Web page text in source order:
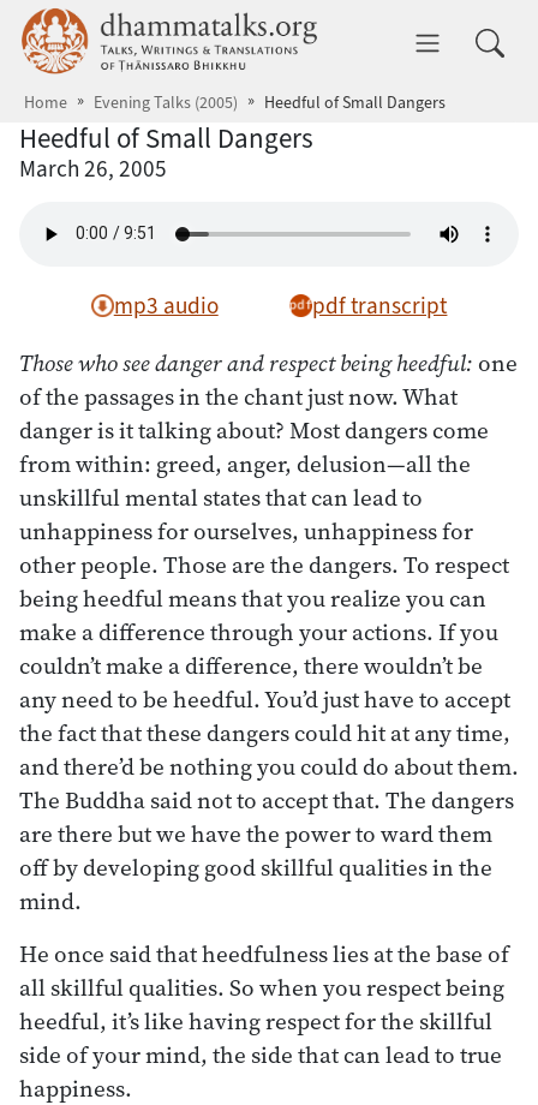
Skip to main content dhammatalks.org
Home Evening Talks (2005) Heedful of Small Dangers
Heedful of Small Dangers
March 26, 2005
mp3 audio pdf transcript
Those who see danger and respect being heedful: one
of the passages in the chant just now. What
danger is it talking about? Most dangers come
from within: greed, anger, delusion—all the
unskillful mental states that can lead to
unhappiness for ourselves, unhappiness for
other people. Those are the dangers. To respect
being heedful means that you realize you can
make a difference through your actions. If you
couldn’t make a difference, there wouldn’t be
any need to be heedful. You’d just have to accept
the fact that these dangers could hit at any time,
and there’d be nothing you could do about them.
The Buddha said not to accept that. The dangers
are there but we have the power to ward them
off by developing good skillful qualities in the
mind.
He once said that heedfulness lies at the base of
all skillful qualities. So when you respect being
heedful, it’s like having respect for the skillful
side of your mind, the side that can lead to true
happiness.